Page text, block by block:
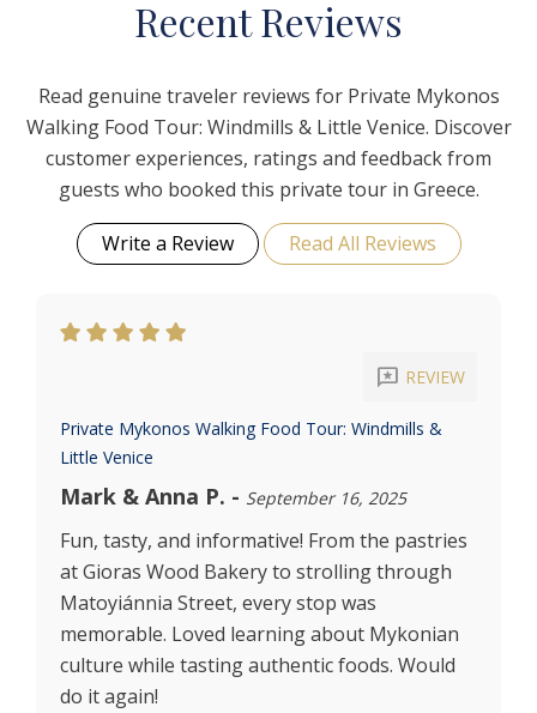
RecentReviews
Read genuine traveler reviews for Private Mykonos
Walking Food Tour: Windmills & Little Venice. Discover
customer experiences, ratings and feedback from
guests who booked this private tour in Greece.
Write a Review Read All Reviews
reviews REVIEW
Private Mykonos Walking Food Tour: Windmills &
Little Venice
Mark & Anna P. - September 16, 2025
Fun, tasty, and informative! From the pastries
at Gioras Wood Bakery to strolling through
Matoyiánnia Street, every stop was
memorable. Loved learning about Mykonian
culture while tasting authentic foods. Would
do it again!